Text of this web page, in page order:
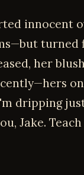
innocent
turned
her
dripping
Jake.